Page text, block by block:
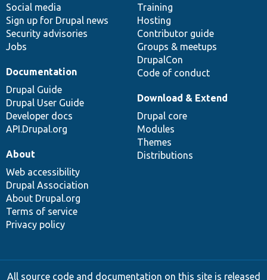
Social media
Sign up for Drupal news
Security advisories
Jobs
Training
Hosting
Contributor guide
Groups & meetups
DrupalCon
Code of conduct
Documentation
Drupal Guide
Drupal User Guide
Developer docs
API.Drupal.org
base
Download & Extend
Drupal core
Modules
Themes
Distributions
community
About
Web accessibility
Drupal Association
About Drupal.org
Terms of service
Privacy policy
All source code and documentation on this site is released